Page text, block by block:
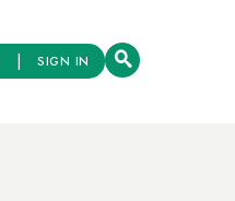
| SIGN IN